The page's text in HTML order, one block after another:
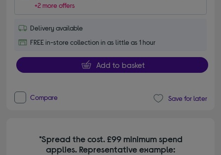
+2 more offers
Delivery available
FREE in-store collection in as little as 1 hour
Add to basket
Compare Save for later
*Spread the cost. £99 minimum spend
applies. Representative example: